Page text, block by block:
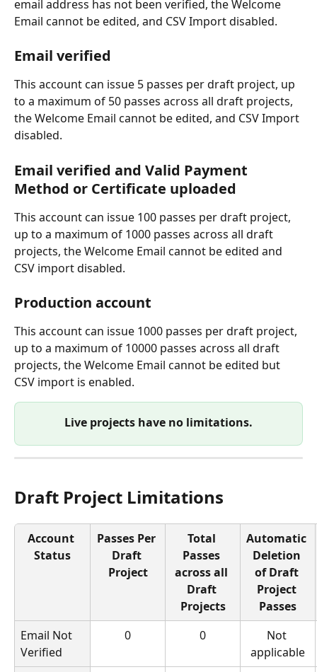
email address has not been verified, the Welcome
Email cannot be edited, and CSV Import disabled.
Email verified
This account can issue 5 passes per draft project, up
to a maximum of 50 passes across all draft projects,
the Welcome Email cannot be edited, and CSV Import
disabled.
Email verified and Valid Payment
Method or Certificate uploaded
This account can issue 100 passes per draft project,
up to a maximum of 1000 passes across all draft
projects, the Welcome Email cannot be edited and
CSV import disabled.
Production account
This account can issue 1000 passes per draft project,
up to a maximum of 10000 passes across all draft
projects, the Welcome Email cannot be edited but
CSV import is enabled.
Live projects have no limitations.
Draft Project Limitations
Account
Status
Passes Per
Draft
Project
Total
Passes
across all
Draft
Projects
Automatic
Deletion
of Draft
Project
Passes
Email Not
Verified
0 0
Not
applicable